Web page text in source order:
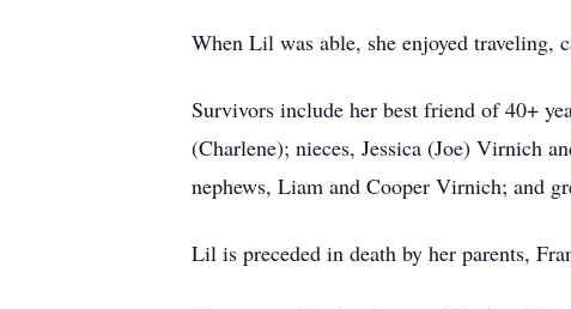
When Lil was able, she enjoyed traveling,
Survivors include her best friend of 40+
(Charlene); nieces, Jessica (Joe) Virnich
nephews, Liam and Cooper Virnich; and
Lil is preceded in death by her parents,